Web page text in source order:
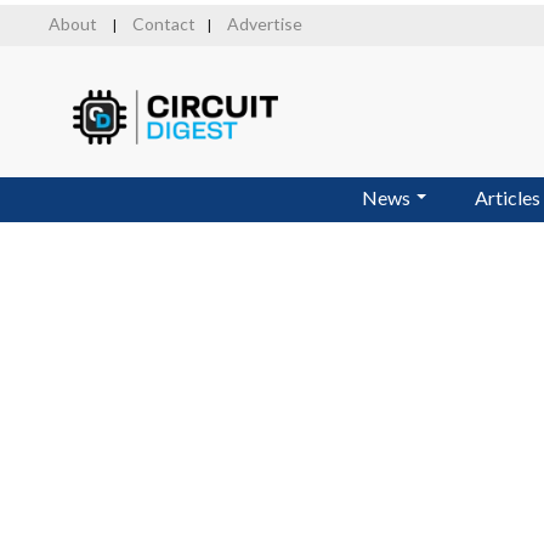
About Contact Advertise
News Articles